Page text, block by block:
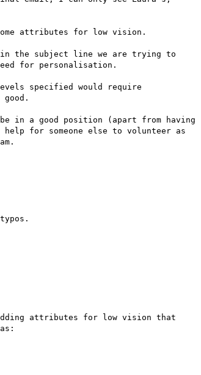
attributes for low vision.
the subject line we are trying to
for personalisation.
specified would require
in a good position (apart from having
for someone else to volunteer as
attributes for low vision that